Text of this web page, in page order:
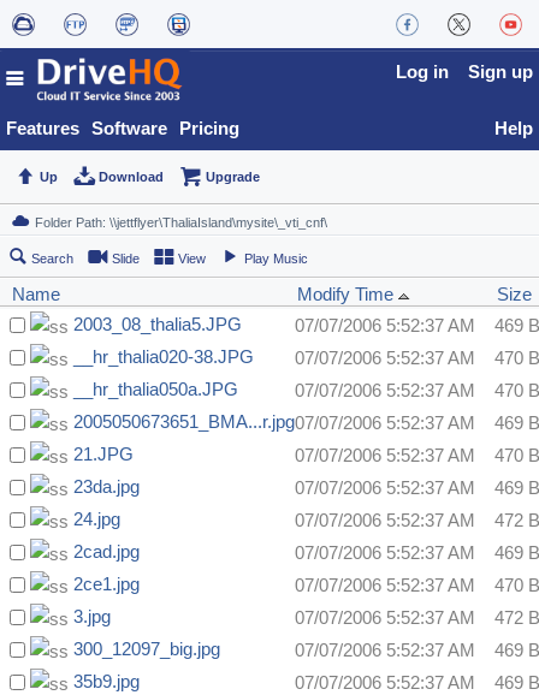
Features Software Pricing
Log in Sign up
Help
Up Download Upgrade
Search Slide View Play Music
Name Modify Time
Size
2003_08_thalia5.JPG
07/07/2006 5:52:37 AM
469 B
__hr_thalia020-38.JPG
07/07/2006 5:52:37 AM
470 B
__hr_thalia050a.JPG
07/07/2006 5:52:37 AM
470 B
2005050673651_BMA...r.jpg07/07/2006 5:52:37 AM
469 B
21.JPG
07/07/2006 5:52:37 AM
470 B
23da.jpg
07/07/2006 5:52:37 AM
469 B
24.jpg
07/07/2006 5:52:37 AM
472 B
2cad.jpg
07/07/2006 5:52:37 AM
469 B
2ce1.jpg
07/07/2006 5:52:37 AM
470 B
3.jpg
07/07/2006 5:52:37 AM
472 B
300_12097_big.jpg
07/07/2006 5:52:37 AM
469 B
35b9.jpg
07/07/2006 5:52:37 AM
469 B